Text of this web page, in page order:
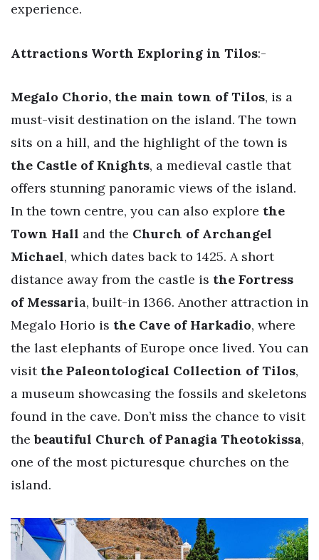
experience.
Attractions Worth Exploring in Tilos:-
Megalo Chorio, the main town of Tilos, is a
must-visit destination on the island. The town
sits on a hill, and the highlight of the town is
the Castle of Knights, a medieval castle that
offers stunning panoramic views of the island.
In the town centre, you can also explore the
Town Hall and the Church of Archangel
Michael, which dates back to 1425. A short
distance away from the castle is the Fortress
of Messaria, built-in 1366. Another attraction in
Megalo Horio is the Cave of Harkadio, where
the last elephants of Europe once lived. You can
visit the Paleontological Collection of Tilos,
a museum showcasing the fossils and skeletons
found in the cave. Don’t miss the chance to visit
thebeautiful Church of Panagia Theotokissa,
one of the most picturesque churches on the
island.